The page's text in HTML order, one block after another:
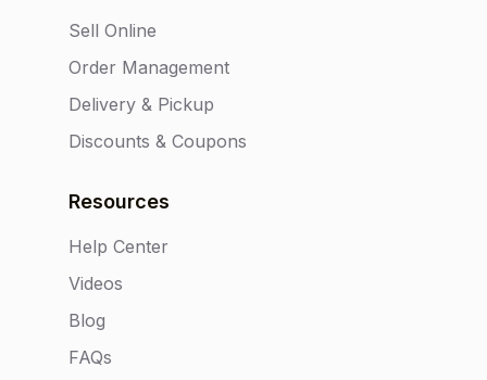
Sell Online
Order Management
Delivery & Pickup
Discounts & Coupons
Resources
Help Center
Videos
Blog
FAQs